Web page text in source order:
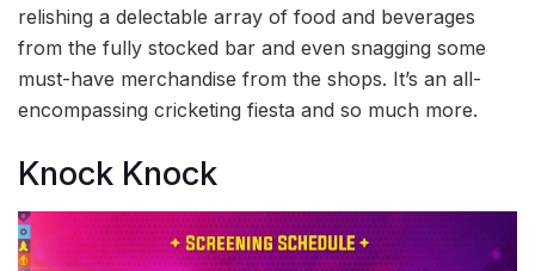
relishing a delectable array of food and beverages
from the fully stocked bar and even snagging some
must-have merchandise from the shops. It’s an all-
encompassing cricketing fiesta and so much more.
Knock Knock